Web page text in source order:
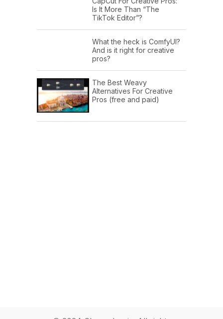
Is It More Than “The
TikTok Editor”?
What the heck is ComfyUI?
And is it right for creative
pros?
The Best Weavy
Alternatives For Creative
Pros (free and paid)